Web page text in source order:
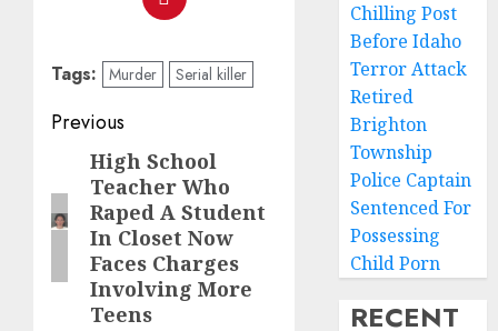
Tags: Murder Serial killer
Previous
High School
Teacher Who
Raped A Student
In Closet Now
Faces Charges
Involving More
Teens
Chilling Post
Before Idaho
Terror Attack
Retired
Brighton
Township
Police Captain
Sentenced For
Possessing
Child Porn
RECENT